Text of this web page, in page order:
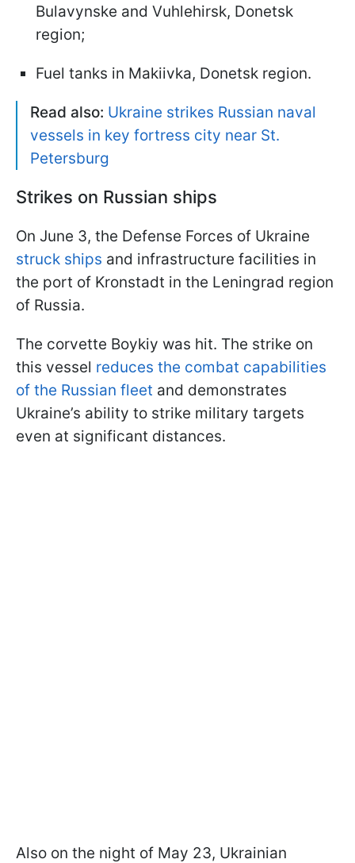
Bulavynske and Vuhlehirsk, Donetsk
region;
Fuel tanks in Makiivka, Donetsk region.
Read also: Ukraine strikes Russian naval
vessels in key fortress city near St.
Petersburg
Strikes on Russian ships
On June 3, the Defense Forces of Ukraine
struck ships and infrastructure facilities in
the port of Kronstadt in the Leningrad region
of Russia.
The corvette Boykiy was hit. The strike on
this vessel reduces the combat capabilities
of the Russian fleet and demonstrates
Ukraine’s ability to strike military targets
even at significant distances.
Also on the night of May 23, Ukrainian